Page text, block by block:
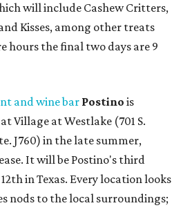
will include Cashew Critters,
Kisses, among other treats
hours the final two days are 9
and wine bar Postino is
Village at Westlake (701 S.
J760) in the late summer,
It will be Postino's third
in Texas. Every location looks
nods to the local surroundings;